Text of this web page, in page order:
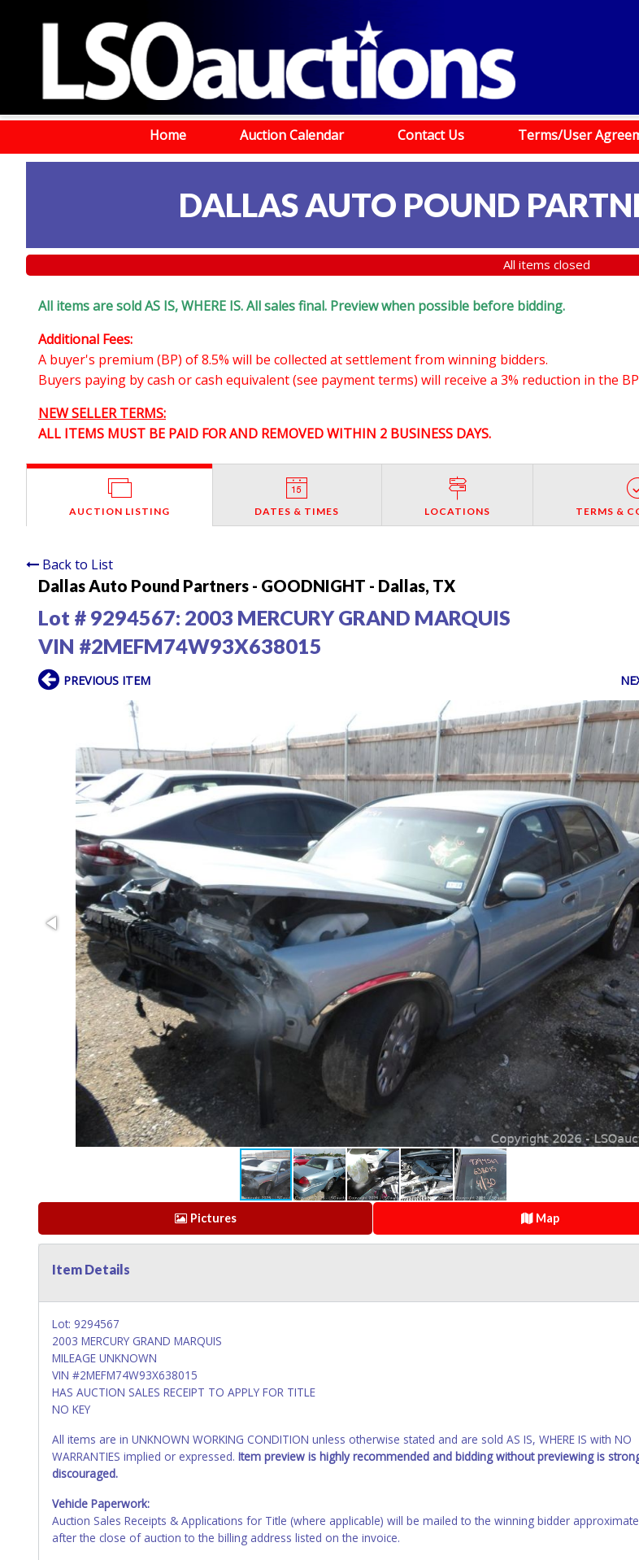
Home Auction Calendar Contact Us Terms/User
DALLAS AUTO POUND
All items closed
All items are sold AS IS, WHERE IS. All sales final. Preview when possible before bidding.
Additional Fees:
A buyer's premium (BP) of 8.5% will be collected at settlement from winning bidders.
Buyers paying by cash or cash equivalent (see payment terms) will receive a 3% reduction in the
NEW SELLER TERMS:
ALL ITEMS MUST BE PAID FOR AND REMOVED WITHIN 2 BUSINESS DAYS.
AUCTION LISTING DATES & TIMES LOCATIONS TERMS &
Back to List
Dallas Auto Pound Partners - GOODNIGHT - Dallas, TX
Lot # 9294567: 2003 MERCURY GRAND MARQUIS
VIN #2MEFM74W93X638015
PREVIOUS ITEM
Pictures Map
Item Details
Lot: 9294567
2003 MERCURY GRAND MARQUIS
MILEAGE UNKNOWN
VIN #2MEFM74W93X638015
HAS AUCTION SALES RECEIPT TO APPLY FOR TITLE
NO KEY
All items are in UNKNOWN WORKING CONDITION unless otherwise stated and are sold AS IS, WHERE IS with NO
WARRANTIES implied or expressed. Item preview is highly recommended and bidding without previewing is
discouraged.
Vehicle Paperwork:
Auction Sales Receipts & Applications for Title (where applicable) will be mailed to the winning bidder
after the close of auction to the billing address listed on the invoice.